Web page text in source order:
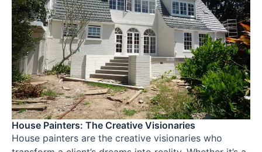
House Painters: The Creative Visionaries
House painters are the creative visionaries who